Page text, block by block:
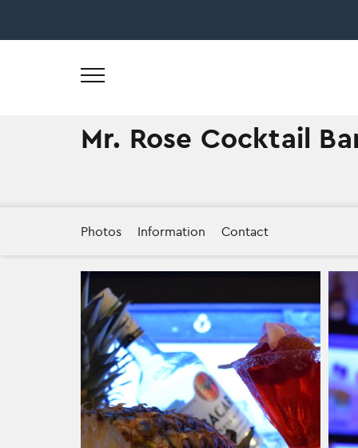
Mr. Rose Cocktail
Photos Information Contact